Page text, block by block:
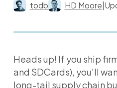
todb HD Moore|
Heads up! If you ship
and SDCards), you'll
long-tail supply chain